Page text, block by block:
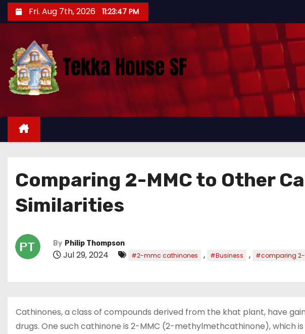
k
n
Fri. Aug 7th, 2026 11:23:48 PM
Comparing 2-MMC to Other
Similarities
By Philip Thompson
Jul 29, 2024 #2-mmc cathinones , #Business , #comparing
Cathinones, a class of compounds derived from the khat plant, have
drugs. One such cathinone is 2-MMC (2-methylmethcathinone), which